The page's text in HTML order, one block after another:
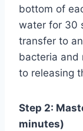
bottom of
water for 30
transfer to
bacteria and
to releasing
Step 2:
minutes)